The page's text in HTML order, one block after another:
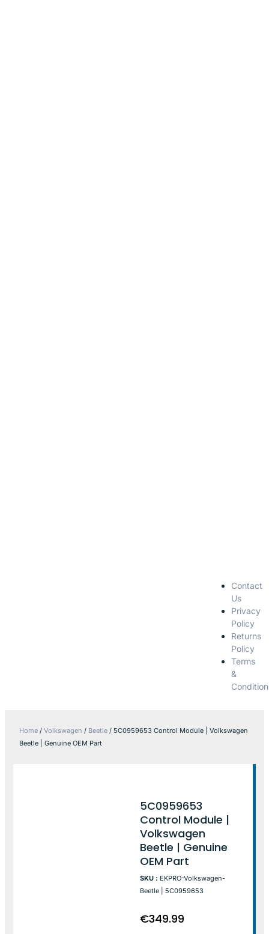
Contact
Us
Privacy
Policy
Returns
Policy
Terms
&
Home / Volkswagen / Beetle / 5C0959653 Control Module | Volkswagen
Beetle | Genuine OEM Part
5C0959653
Control Module |
Volkswagen
Beetle | Genuine
OEM Part
SKU : EKPRO-Volkswagen-
Beetle | 5C0959653
€349.99